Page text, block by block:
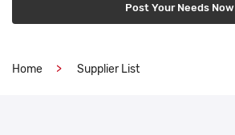
Post Your Needs Now
Home Supplier List